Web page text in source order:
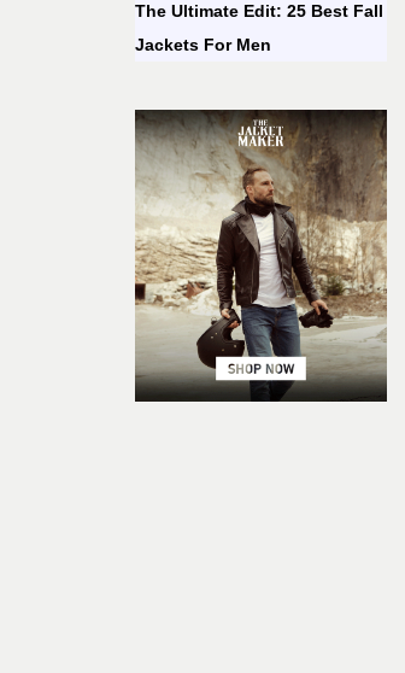
The Ultimate Edit: 25 Best Fall
Jackets For Men